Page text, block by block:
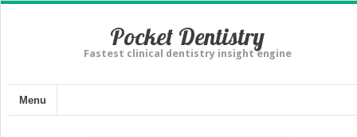
Pocket Dentistry
Fastest clinical dentistry insight engine
Menu